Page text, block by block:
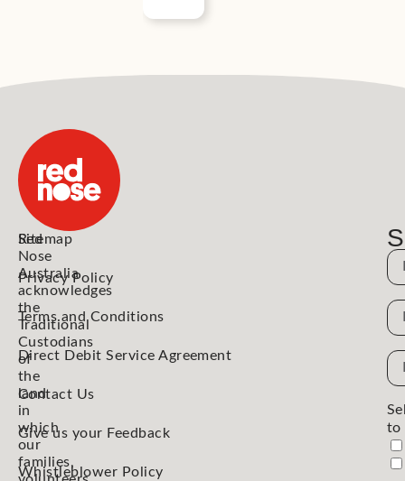
Red
Nose
Australia
acknowledges
the
Traditional
Custodians
of
the
land
in
which
our
families,
Sitemap
Privacy Policy
Terms and Conditions
Direct Debit Service Agreement
Contact Us
Give us your Feedback
Whistleblower Policy
to